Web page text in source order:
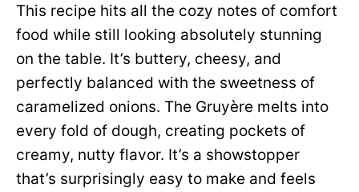
This recipe hits all the cozy notes of comfort
food while still looking absolutely stunning
on the table. It’s buttery, cheesy, and
perfectly balanced with the sweetness of
caramelized onions. The Gruyère melts into
every fold of dough, creating pockets of
creamy, nutty flavor. It’s a showstopper
that’s surprisingly easy to make and feels